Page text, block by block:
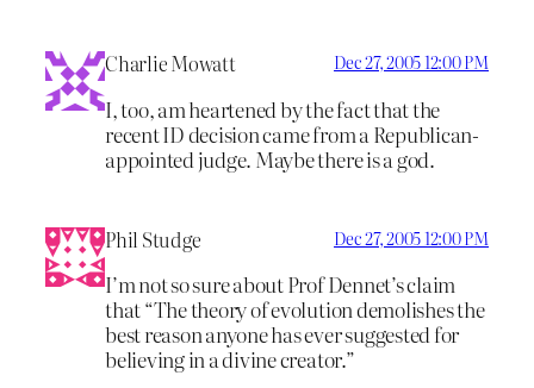
Charlie Mowatt Dec 27, 2005 12:00 PM
I, too, am heartened by the fact that the
recent ID decision came from a Republican-
appointed judge. Maybe there is a god.
Phil Studge Dec 27, 2005 12:00 PM
I’m not so sure about Prof Dennet’s claim
that “The theory of evolution demolishes the
best reason anyone has ever suggested for
believing in a divine creator.”